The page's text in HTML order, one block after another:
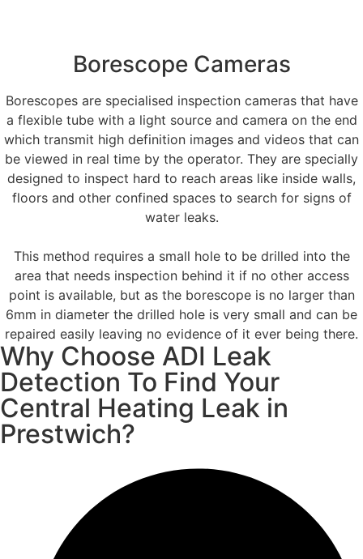
Borescope Cameras
Borescopes are specialised inspection cameras that have
a flexible tube with a light source and camera on the end
which transmit high definition images and videos that can
be viewed in real time by the operator. They are specially
designed to inspect hard to reach areas like inside walls,
floors and other confined spaces to search for signs of
water leaks.
This method requires a small hole to be drilled into the
area that needs inspection behind it if no other access
point is available, but as the borescope is no larger than
6mm in diameter the drilled hole is very small and can be
repaired easily leaving no evidence of it ever being there.
Why Choose ADI Leak
Detection To Find Your
Central Heating Leak in
Prestwich?